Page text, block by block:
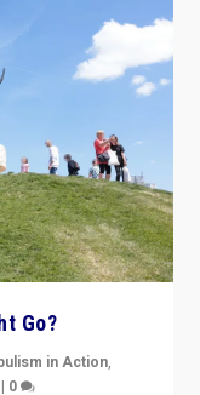
Go?
in Action,
| 0